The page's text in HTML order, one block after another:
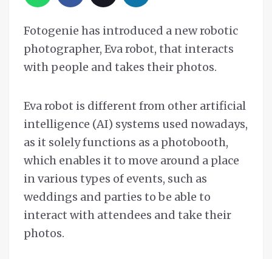
Fotogenie has introduced a new robotic
photographer, Eva robot, that interacts
with people and takes their photos.
Eva robot is different from other artificial
intelligence (AI) systems used nowadays,
as it solely functions as a photobooth,
which enables it to move around a place
in various types of events, such as
weddings and parties to be able to
interact with attendees and take their
photos.